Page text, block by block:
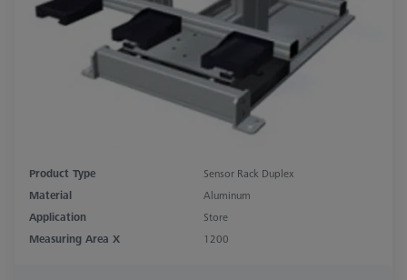
Product Type
Sensor Rack Duplex
Material
Aluminum
Application
Store
Measuring Area X
1200